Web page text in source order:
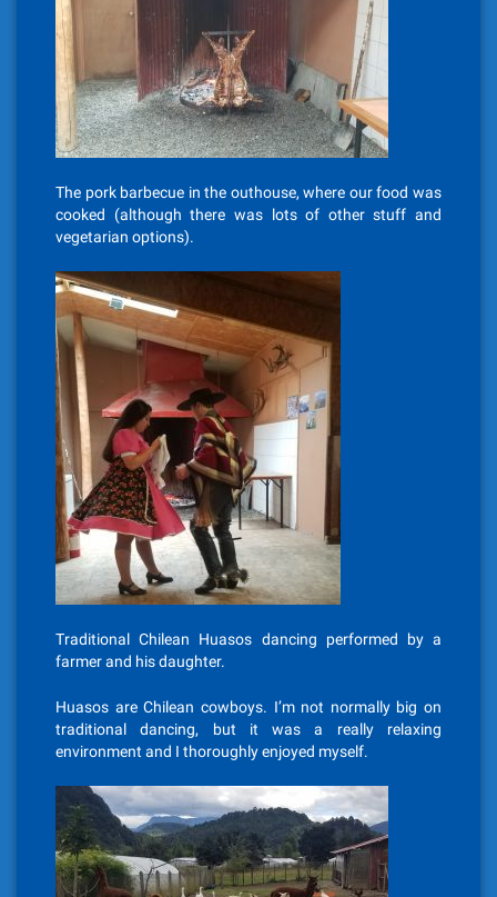
The pork barbecue in the outhouse, where our food was
cooked (although there was lots of other stuff and
vegetarian options).
Traditional Chilean Huasos dancing performed by a
farmer and his daughter.
Huasos are Chilean cowboys. I’m not normally big on
traditional dancing, but it was a really relaxing
environment and I thoroughly enjoyed myself.